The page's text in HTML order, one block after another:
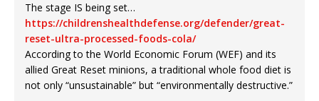
The stage IS being set…
https://childrenshealthdefense.org/defender/great-
reset-ultra-processed-foods-cola/
According to the World Economic Forum (WEF) and its
allied Great Reset minions, a traditional whole food diet is
not only “unsustainable” but “environmentally destructive.”